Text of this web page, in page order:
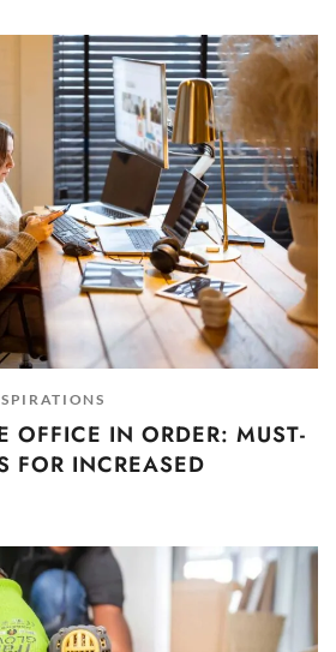
OFFICE IN ORDER: MUST-
FOR INCREASED